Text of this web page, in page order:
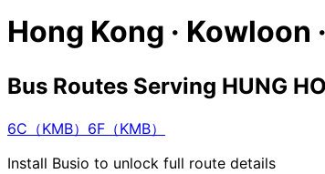
Hong Kong · Kowloon
Bus Routes Serving HUNG
6C（KMB） 6F（KMB）
Install Busio to unlock full route details